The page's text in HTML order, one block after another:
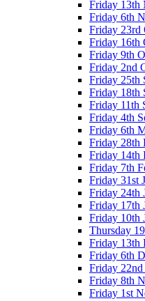
Friday 13th
Friday 6th
Friday 23rd
Friday 16th
Friday 9th
Friday 2nd
Friday 25th
Friday 18th
Friday 11th
Friday 4th
Friday 6th
Friday 28th
Friday 14th
Friday 7th
Friday 31st
Friday 24th
Friday 17th
Friday 10th
Thursday
Friday 13th
Friday 6th
Friday
Friday 8th
Friday 1st